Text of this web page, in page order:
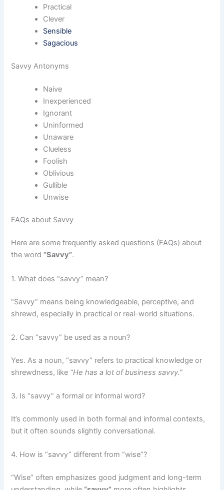
Practical
Clever
Sensible
Sagacious
Savvy Antonyms
Naive
Inexperienced
Ignorant
Uninformed
Unaware
Clueless
Foolish
Oblivious
Gullible
Unwise
FAQs about Savvy
Here are some frequently asked questions (FAQs) about
the word “Savvy”.
1. What does “savvy” mean?
“Savvy” means being knowledgeable, perceptive, and
shrewd, especially in practical or real-world situations.
2. Can “savvy” be used as a noun?
Yes. As a noun, “savvy” refers to practical knowledge or
shrewdness, like “He has a lot of business savvy.”
3. Is “savvy” a formal or informal word?
It’s commonly used in both formal and informal contexts,
but it often sounds slightly conversational.
4. How is “savvy” different from “wise”?
“Wise” often emphasizes good judgment and long-term